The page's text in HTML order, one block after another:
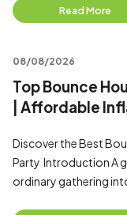
Read More
08/08/2026
Top Bounce
| Affordable
Discover the Best
Party Introduction A
ordinary gathering